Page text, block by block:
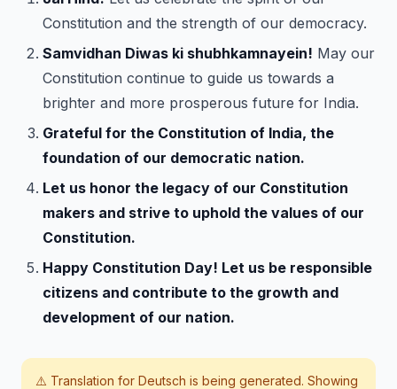
Constitution and the strength of our democracy.
Samvidhan Diwas ki shubhkamnayein! May our
Constitution continue to guide us towards a
brighter and more prosperous future for India.
Grateful for the Constitution of India, the
foundation of our democratic nation.
Let us honor the legacy of our Constitution
makers and strive to uphold the values of our
Constitution.
Happy Constitution Day! Let us be responsible
citizens and contribute to the growth and
development of our nation.
⚠️ Translation for Deutsch is being generated. Showing